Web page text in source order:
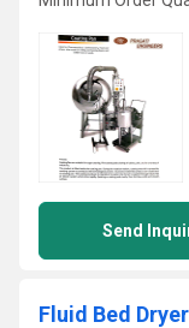
Send
Fluid Bed Dryer